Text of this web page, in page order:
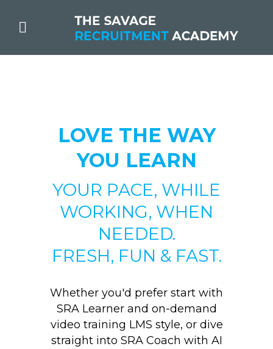
LOVE THE WAY
YOU LEARN
YOUR PACE, WHILE
WORKING, WHEN
NEEDED.
FRESH, FUN & FAST.
Whether you'd prefer start with
SRA Learner and on-demand
video training LMS style, or dive
straight into SRA Coach with AI